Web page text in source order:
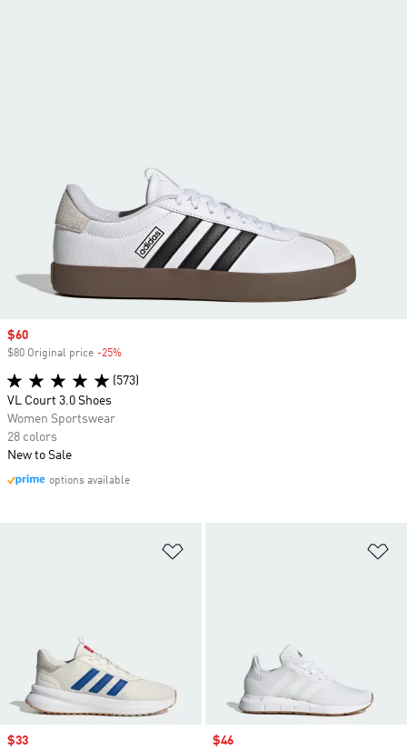
Sale price
$33 Sale price
$46
Sale price
$60
$80 Original price -25%
(573)
VL Court 3.0 Shoes
Women Sportswear
28 colors
New to Sale
options available